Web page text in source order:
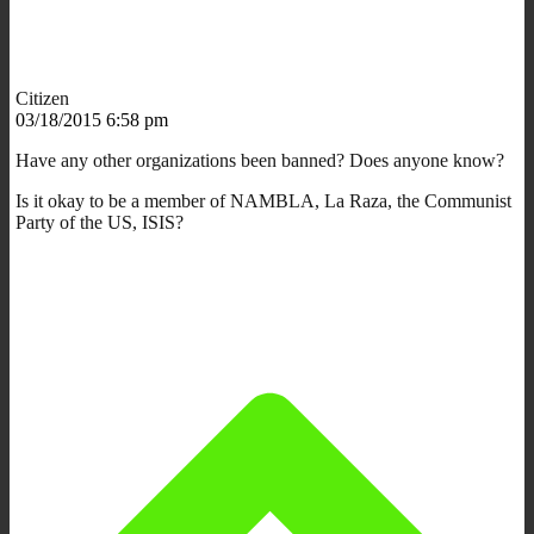
Citizen
03/18/2015 6:58 pm
Have any other organizations been banned? Does anyone know?
Is it okay to be a member of NAMBLA, La Raza, the Communist
Party of the US, ISIS?